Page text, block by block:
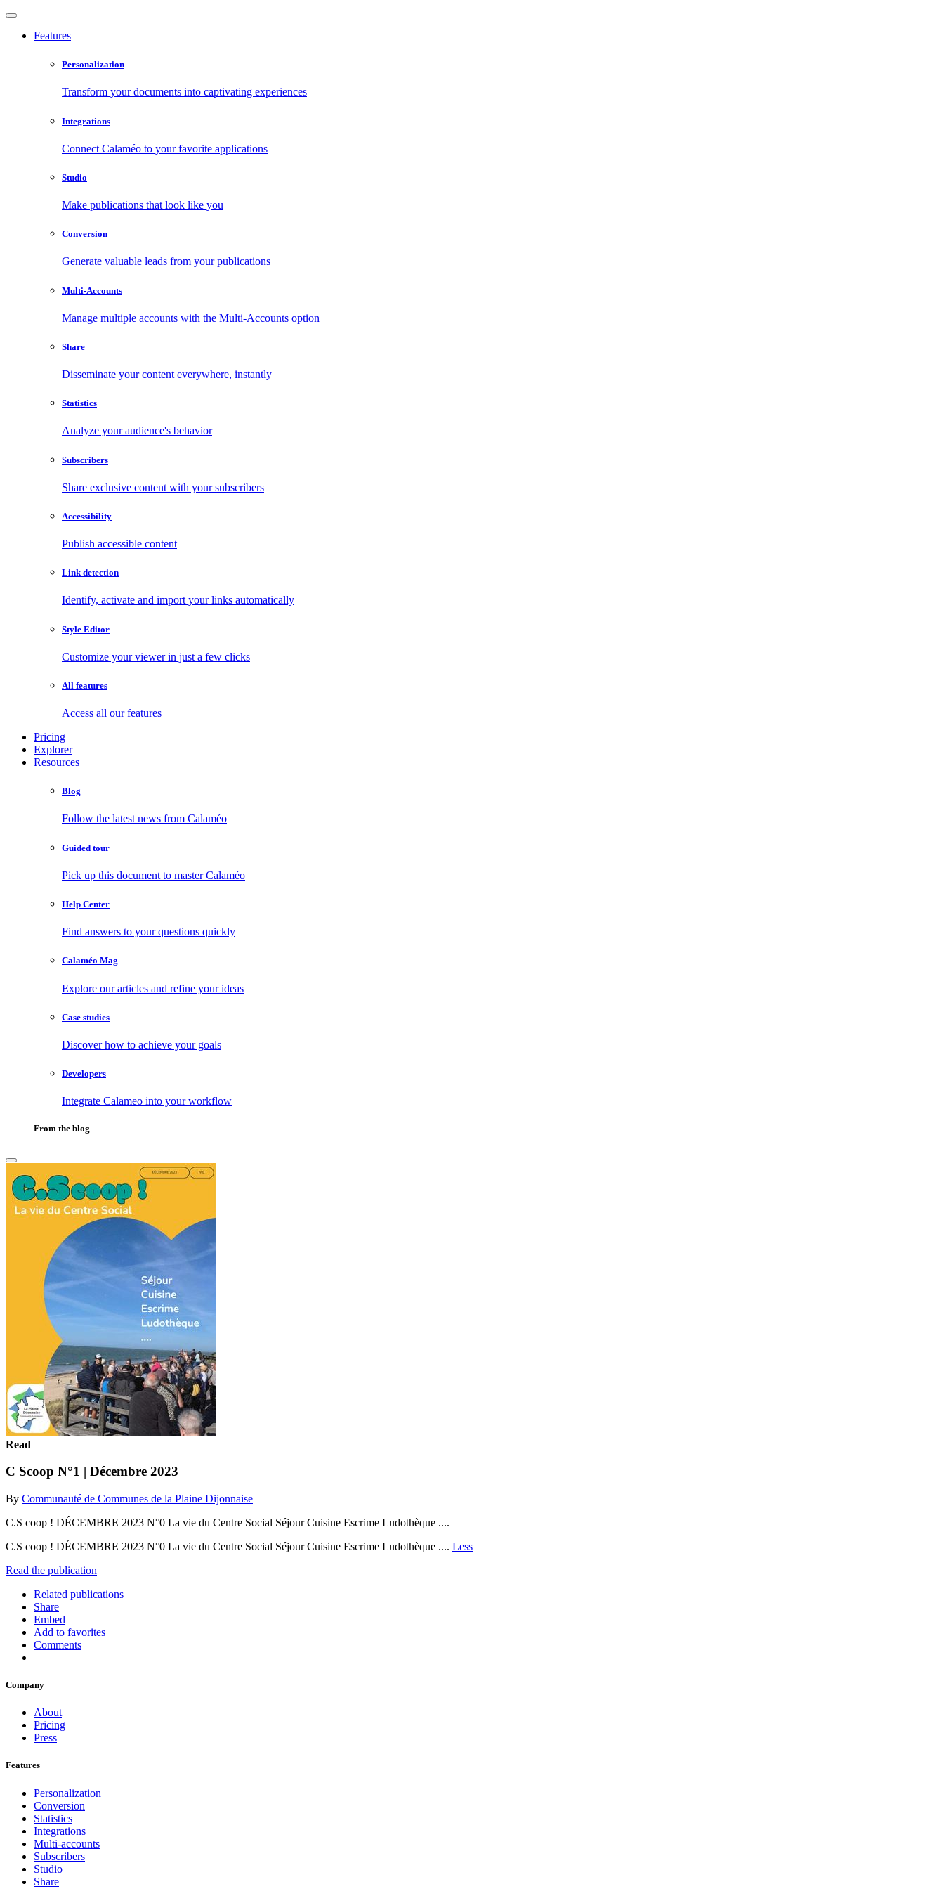
Features
Personalization
Transform your documents into captivating experiences
Integrations
Connect Calaméo to your favorite applications
Studio
Make publications that look like you
Conversion
Generate valuable leads from your publications
Multi-Accounts
Manage multiple accounts with the Multi-Accounts option
Share
Disseminate your content everywhere, instantly
Statistics
Analyze your audience's behavior
Subscribers
Share exclusive content with your subscribers
Accessibility
Publish accessible content
Link detection
Identify, activate and import your links automatically
Style Editor
Customize your viewer in just a few clicks
All features
Access all our features
Pricing
Explorer
Resources
Blog
Follow the latest news from Calaméo
Guided tour
Pick up this document to master Calaméo
Help Center
Find answers to your questions quickly
Calaméo Mag
Explore our articles and refine your ideas
Case studies
Discover how to achieve your goals
Developers
Integrate Calameo into your workflow
From the blog
Read
C Scoop N°1 | Décembre 2023
By Communauté de Communes de la Plaine Dijonnaise
C.S coop ! DÉCEMBRE 2023 N°0 La vie du Centre Social Séjour Cuisine Escrime Ludothèque ....
C.S coop ! DÉCEMBRE 2023 N°0 La vie du Centre Social Séjour Cuisine Escrime Ludothèque .... Less
Read the publication
Related publications
Share
Embed
Add to favorites
Comments
Company
About
Pricing
Press
Features
Personalization
Conversion
Statistics
Integrations
Multi-accounts
Subscribers
Studio
Share